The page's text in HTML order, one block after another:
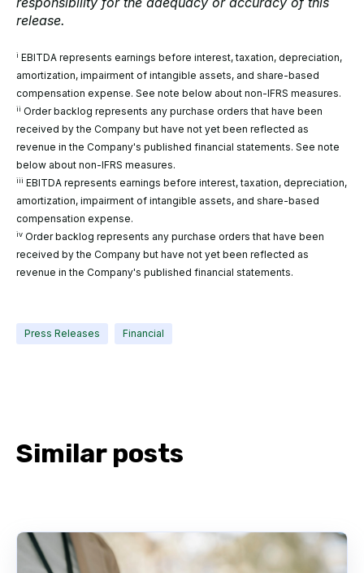
release.
i EBITDA represents earnings before interest, taxation, depreciation,
amortization, impairment of intangible assets, and share-based
compensation expense. See note below about non-IFRS measures.
ii Order backlog represents any purchase orders that have been
received by the Company but have not yet been reflected as
revenue in the Company's published financial statements. See note
below about non-IFRS measures.
iii EBITDA represents earnings before interest, taxation, depreciation,
amortization, impairment of intangible assets, and share-based
compensation expense.
iv Order backlog represents any purchase orders that have been
received by the Company but have not yet been reflected as
revenue in the Company's published financial statements.
Press Releases Financial
Similar posts